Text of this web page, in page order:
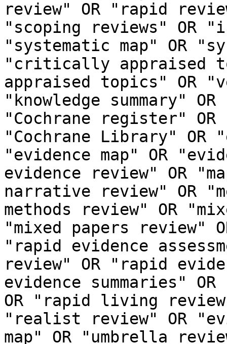
review" OR "rapid
"scoping reviews" OR
"systematic map" OR
"critically appraised
appraised topics" OR
"knowledge summary"
"Cochrane register" OR
"Cochrane Library" OR
"evidence map" OR
evidence review" OR
narrative review" OR
methods review" OR
"mixed papers review"
"rapid evidence
review" OR "rapid
evidence summaries"
OR "rapid living
"realist review" OR
map" OR "umbrella